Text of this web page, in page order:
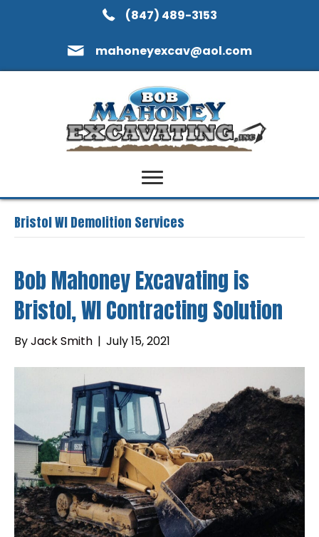
(847) 489-3153
mahoneyexcav@aol.com
Bristol WI Demolition Services
Bob Mahoney Excavating is
Bristol, WI Contracting Solution
ByJack Smith | July 15, 2021